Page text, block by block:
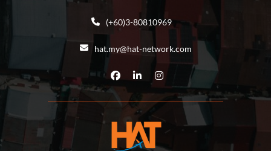
(+60)3-80810969
hat.my@hat-network.com